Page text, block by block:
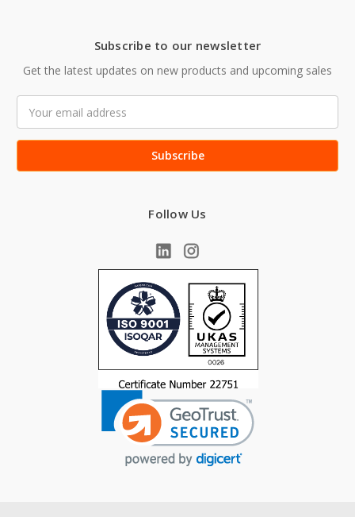
Subscribe to our newsletter
Get the latest updates on new products and upcoming sales
Address
Follow Us